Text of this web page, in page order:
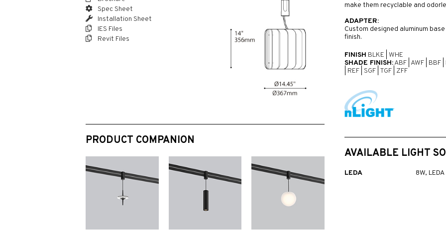
Spec Sheet
Installation Sheet
IES Files
Revit Files
PRODUCT COMPANION
make them recyclable and
ADAPTER:
Custom designed aluminum
finish.
FINISH BLKE WHE
SHADE FINISH:ABF AWF BBF
REF SGF TGF ZFF
AVAILABLE LIGHT
LEDA 8W, LEDA